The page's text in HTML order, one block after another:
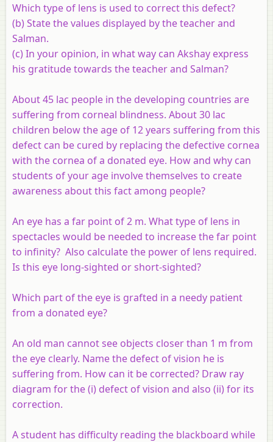
Which type of lens is used to correct this defect?
(b) State the values displayed by the teacher and
Salman.
(c) In your opinion, in what way can Akshay express
his gratitude towards the teacher and Salman?
About 45 lac people in the developing countries are
suffering from corneal blindness. About 30 lac
children below the age of 12 years suffering from this
defect can be cured by replacing the defective cornea
with the cornea of a donated eye. How and why can
students of your age involve themselves to create
awareness about this fact among people?
An eye has a far point of 2 m. What type of lens in
spectacles would be needed to increase the far point
to infinity? Also calculate the power of lens required.
Is this eye long-sighted or short-sighted?
Which part of the eye is grafted in a needy patient
from a donated eye?
An old man cannot see objects closer than 1 m from
the eye clearly. Name the defect of vision he is
suffering from. How can it be corrected? Draw ray
diagram for the (i) defect of vision and also (ii) for its
correction.
A student has difficulty reading the blackboard while